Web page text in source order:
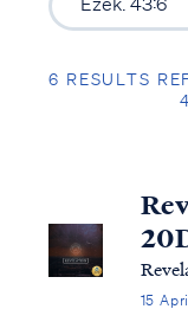
6 RESULTS
15